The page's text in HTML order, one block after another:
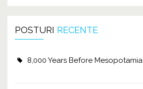
POSTURI RECENTE
8,000 Years Before Mesopotamia